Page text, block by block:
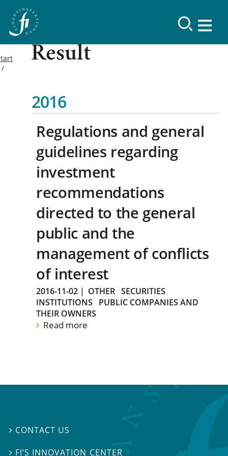
Result
2016
Regulations and general
guidelines regarding
investment
recommendations
directed to the general
public and the
management of conflicts
of interest
2016-11-02 | OTHER SECURITIES
INSTITUTIONS
PUBLIC COMPANIES AND
THEIR OWNERS
Read more
 CONTACT US
 FI’S INNOVATION CENTER